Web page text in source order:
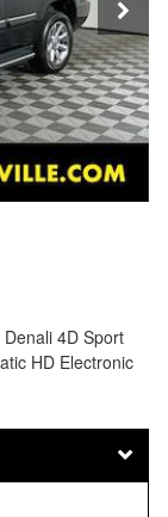
4D Sport
HD Electronic